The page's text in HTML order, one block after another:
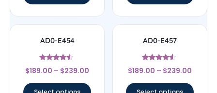
AD0-E454
Rated
4.33
$189.00 – $239.00
AD0-E457
Rated
4.33
$189.00 – $239.00